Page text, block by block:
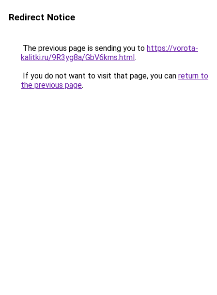
Redirect Notice
The previous page is sending you to https://vorota-
kalitki.ru/9R3yg8a/GbV6kms.html.
If you do not want to visit that page, you can return to
the previous page.